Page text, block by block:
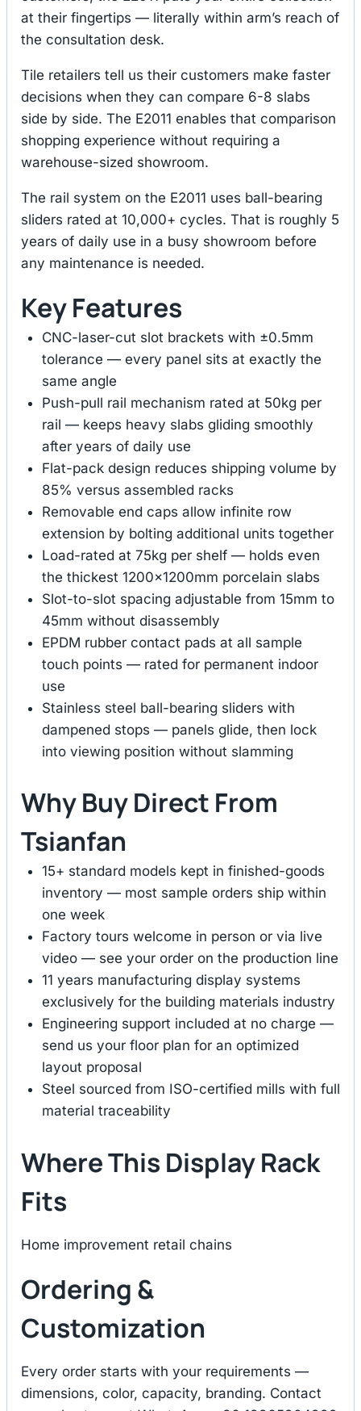
at their fingertips — literally within arm’s reach of
the consultation desk.
Tile retailers tell us their customers make faster
decisions when they can compare 6-8 slabs
side by side. The E2011 enables that comparison
shopping experience without requiring a
warehouse-sized showroom.
The rail system on the E2011 uses ball-bearing
sliders rated at 10,000+ cycles. That is roughly 5
years of daily use in a busy showroom before
any maintenance is needed.
Key Features
CNC-laser-cut slot brackets with ±0.5mm
tolerance — every panel sits at exactly the
same angle
Push-pull rail mechanism rated at 50kg per
rail — keeps heavy slabs gliding smoothly
after years of daily use
Flat-pack design reduces shipping volume by
85% versus assembled racks
Removable end caps allow infinite row
extension by bolting additional units together
Load-rated at 75kg per shelf — holds even
the thickest 1200×1200mm porcelain slabs
Slot-to-slot spacing adjustable from 15mm to
45mm without disassembly
EPDM rubber contact pads at all sample
touch points — rated for permanent indoor
use
Stainless steel ball-bearing sliders with
dampened stops — panels glide, then lock
into viewing position without slamming
Why Buy Direct From
Tsianfan
15+ standard models kept in finished-goods
inventory — most sample orders ship within
one week
Factory tours welcome in person or via live
video — see your order on the production line
11 years manufacturing display systems
exclusively for the building materials industry
Engineering support included at no charge —
send us your floor plan for an optimized
layout proposal
Steel sourced from ISO-certified mills with full
material traceability
Where This Display Rack
Fits
Home improvement retail chains
Ordering &
Customization
Every order starts with your requirements —
dimensions, color, capacity, branding. Contact